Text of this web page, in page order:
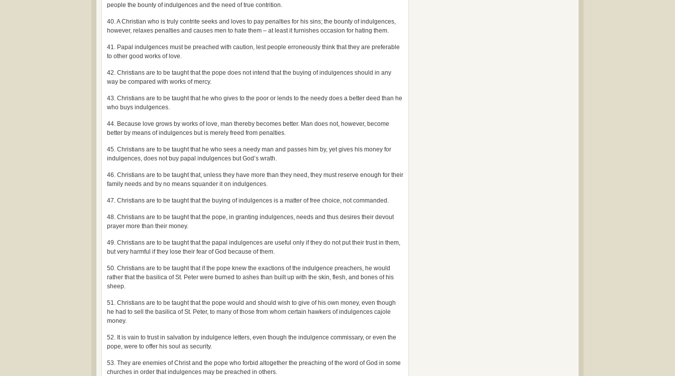
people the bounty of indulgences and the need of true contrition.
40. A Christian who is truly contrite seeks and loves to pay penalties for his sins; the bounty of indulgences,
however, relaxes penalties and causes men to hate them – at least it furnishes occasion for hating them.
41. Papal indulgences must be preached with caution, lest people erroneously think that they are preferable
to other good works of love.
42. Christians are to be taught that the pope does not intend that the buying of indulgences should in any
way be compared with works of mercy.
43. Christians are to be taught that he who gives to the poor or lends to the needy does a better deed than he
who buys indulgences.
44. Because love grows by works of love, man thereby becomes better. Man does not, however, become
better by means of indulgences but is merely freed from penalties.
45. Christians are to be taught that he who sees a needy man and passes him by, yet gives his money for
indulgences, does not buy papal indulgences but God’s wrath.
46. Christians are to be taught that, unless they have more than they need, they must reserve enough for their
family needs and by no means squander it on indulgences.
47. Christians are to be taught that the buying of indulgences is a matter of free choice, not commanded.
48. Christians are to be taught that the pope, in granting indulgences, needs and thus desires their devout
prayer more than their money.
49. Christians are to be taught that the papal indulgences are useful only if they do not put their trust in them,
but very harmful if they lose their fear of God because of them.
50. Christians are to be taught that if the pope knew the exactions of the indulgence preachers, he would
rather that the basilica of St. Peter were burned to ashes than built up with the skin, flesh, and bones of his
sheep.
51. Christians are to be taught that the pope would and should wish to give of his own money, even though
he had to sell the basilica of St. Peter, to many of those from whom certain hawkers of indulgences cajole
money.
52. It is vain to trust in salvation by indulgence letters, even though the indulgence commissary, or even the
pope, were to offer his soul as security.
53. They are enemies of Christ and the pope who forbid altogether the preaching of the word of God in some
churches in order that indulgences may be preached in others.